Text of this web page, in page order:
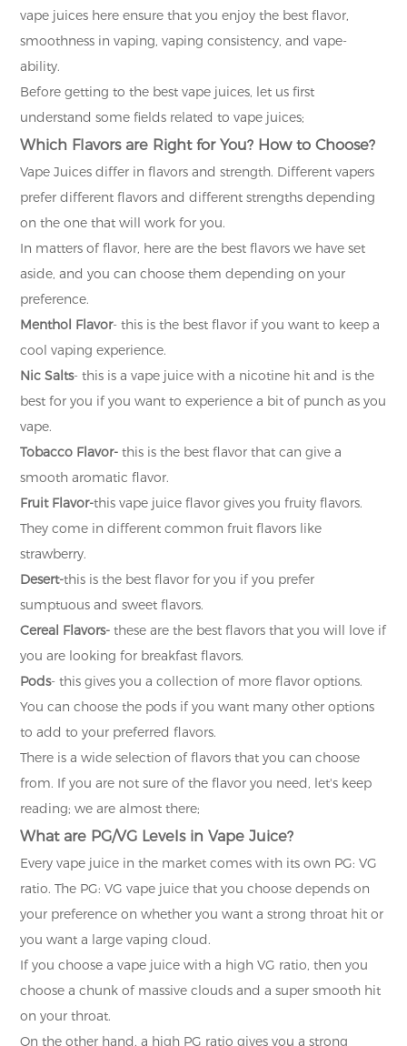
vape juices here ensure that you enjoy the best flavor,
smoothness in vaping, vaping consistency, and vape-
ability.
Before getting to the best vape juices, let us first
understand some fields related to vape juices;
Which Flavors are Right for You? How to Choose?
Vape Juices differ in flavors and strength. Different vapers
prefer different flavors and different strengths depending
on the one that will work for you.
In matters of flavor, here are the best flavors we have set
aside, and you can choose them depending on your
preference.
Menthol Flavor- this is the best flavor if you want to keep a
cool vaping experience.
Nic Salts- this is a vape juice with a nicotine hit and is the
best for you if you want to experience a bit of punch as you
vape.
Tobacco Flavor-this is the best flavor that can give a
smooth aromatic flavor.
Fruit Flavor-this vape juice flavor gives you fruity flavors.
They come in different common fruit flavors like
strawberry.
Desert-this is the best flavor for you if you prefer
sumptuous and sweet flavors.
Cereal Flavors-these are the best flavors that you will love if
you are looking for breakfast flavors.
Pods- this gives you a collection of more flavor options.
You can choose the pods if you want many other options
to add to your preferred flavors.
There is a wide selection of flavors that you can choose
from. If you are not sure of the flavor you need, let's keep
reading; we are almost there;
What are PG/VG Levels in Vape Juice?
Every vape juice in the market comes with its own PG: VG
ratio. The PG: VG vape juice that you choose depends on
your preference on whether you want a strong throat hit or
you want a large vaping cloud.
If you choose a vape juice with a high VG ratio, then you
choose a chunk of massive clouds and a super smooth hit
on your throat.
On the other hand, a high PG ratio gives you a strong